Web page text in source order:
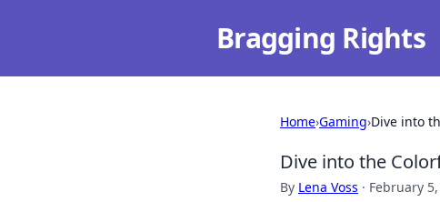
Bragging Rights
Home›Gaming›Dive into
Dive into the
By Lena Voss · February